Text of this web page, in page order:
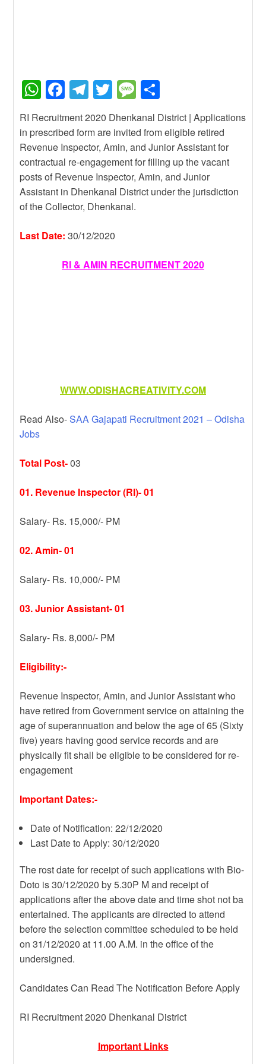
W
h
at
s
A
p
p
F
a
c
e
b
o
o
T
el
e
gr
a
m
T
wi
tt
er
M
e
ss
a
g
e
h
ar
e
RI Recruitment 2020 Dhenkanal District | Applications
in prescribed form are invited from eligible retired
Revenue Inspector, Amin, and Junior Assistant for
contractual re-engagement for filling up the vacant
posts of Revenue Inspector, Amin, and Junior
Assistant in Dhenkanal District under the jurisdiction
of the Collector, Dhenkanal.
Last Date: 30/12/2020
RI & AMIN RECRUITMENT 2020
WWW.ODISHACREATIVITY.COM
Read Also-SAA Gajapati Recruitment 2021 – Odisha
Jobs
Total Post-03
01. Revenue Inspector (RI)- 01
Salary- Rs. 15,000/- PM
02. Amin- 01
Salary- Rs. 10,000/- PM
03. Junior Assistant- 01
Salary- Rs. 8,000/- PM
Eligibility:-
Revenue Inspector, Amin, and Junior Assistant who
have retired from Government service on attaining the
age of superannuation and below the age of 65 (Sixty
five) years having good service records and are
physically fit shall be eligible to be considered for re-
engagement
Important Dates:-
Date of Notification: 22/12/2020
Last Date to Apply: 30/12/2020
The rost date for receipt of such applications with Bio-
Doto is 30/12/2020 by 5.30P M and receipt of
applications after the above date and time shot not ba
entertained. The applicants are directed to attend
before the selection committee scheduled to be held
on 31/12/2020 at 11.00 A.M. in the office of the
undersigned.
Candidates Can Read The Notification Before Apply
RI Recruitment 2020 Dhenkanal District
Important Links